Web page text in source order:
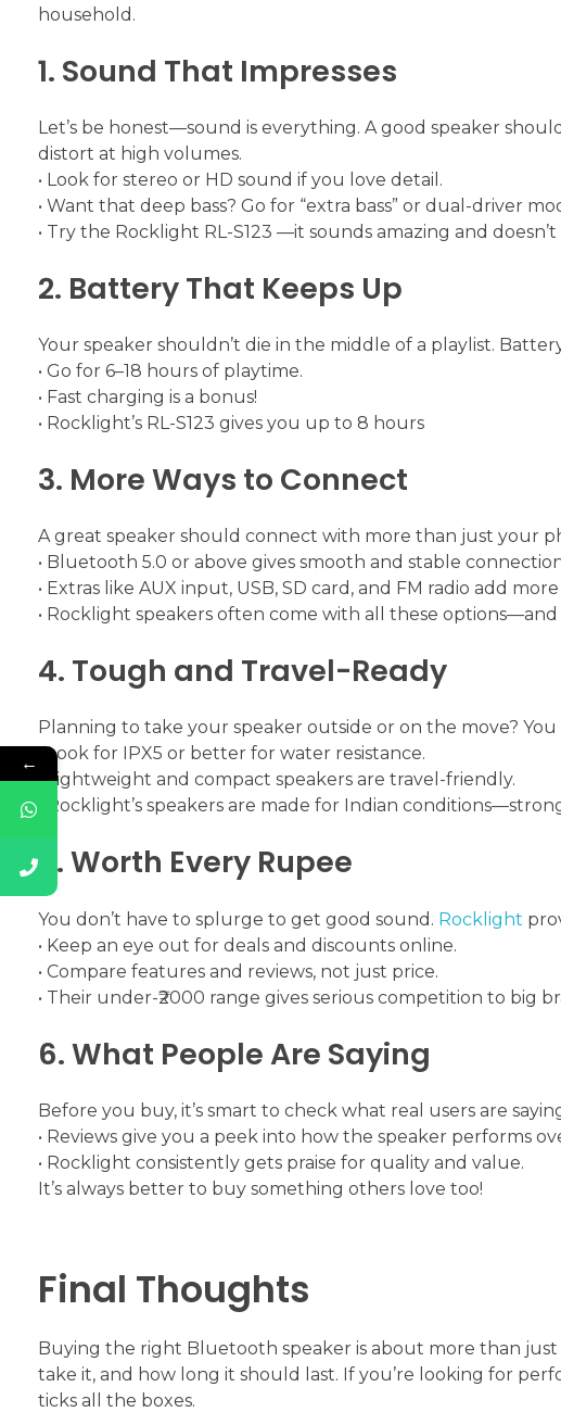
household.
1. Sound That Impresses
Let’s be honest—sound is everything. A good speaker
distort at high volumes.
• Look for stereo or HD sound if you love detail.
• Want that deep bass? Go for “extra bass” or dual-driver
• Try the Rocklight RL-S123 —it sounds amazing and
2. Battery That Keeps Up
Your speaker shouldn’t die in the middle of a playlist.
• Go for 6–18 hours of playtime.
• Fast charging is a bonus!
• Rocklight’s RL-S123 gives you up to 8 hours
3. More Ways to Connect
A great speaker should connect with more than just your
• Bluetooth 5.0 or above gives smooth and stable
• Extras like AUX input, USB, SD card, and FM radio add
• Rocklight speakers often come with all these
4. Tough and Travel-Ready
Planning to take your speaker outside or on the move? You
• Look for IPX5 or better for water resistance.
• Lightweight and compact speakers are travel-friendly.
• Rocklight’s speakers are made for Indian
5. Worth Every Rupee
You don’t have to splurge to get good sound. Rocklight
• Keep an eye out for deals and discounts online.
• Compare features and reviews, not just price.
• Their under-₹2000 range gives serious competition to big
6. What People Are Saying
Before you buy, it’s smart to check what real users are
• Reviews give you a peek into how the speaker performs
• Rocklight consistently gets praise for quality and value.
It’s always better to buy something others love too!
Final Thoughts
Buying the right Bluetooth speaker is about more than just
take it, and how long it should last. If you’re looking for
ticks all the boxes.
←